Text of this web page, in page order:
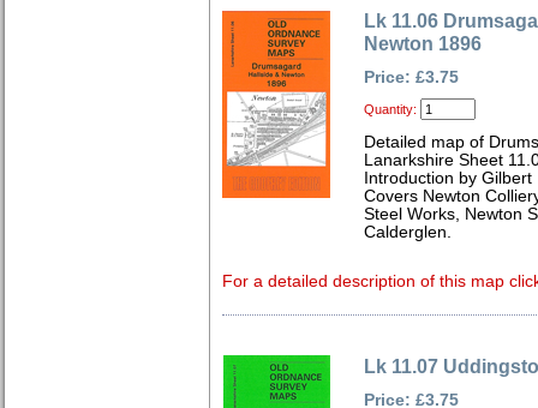
Lk 11.06
Newton 1896
Price: £3.75
Quantity:
Detailed map of
Lanarkshire Sheet
Introduction by Gilbert
Covers Newton
Steel Works, Newton
Calderglen.
For a detailed description of this map
Lk 11.07
Price: £3.75